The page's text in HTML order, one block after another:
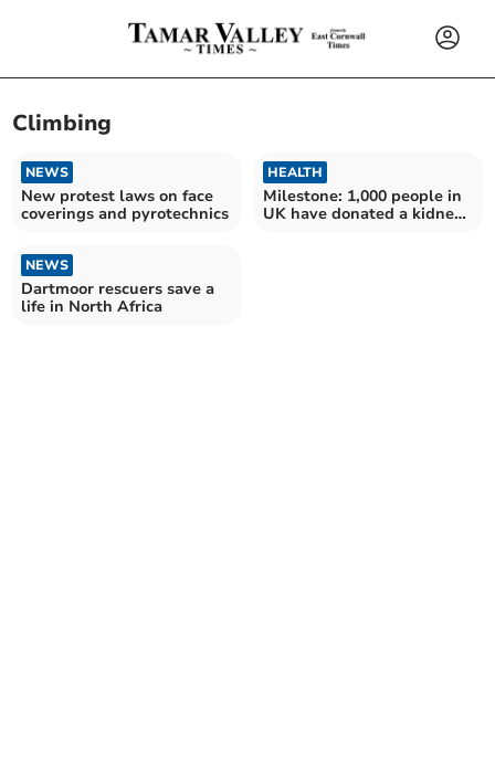
Climbing
NEWS
New protest laws on face
coverings and pyrotechnics
HEALTH
Milestone: 1,000 people in
UK have donated a kidney
NEWS
Dartmoor rescuers save a
life in North Africa